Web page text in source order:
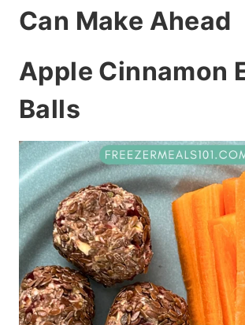
Can Make Ahead
Apple Cinnamon
Balls